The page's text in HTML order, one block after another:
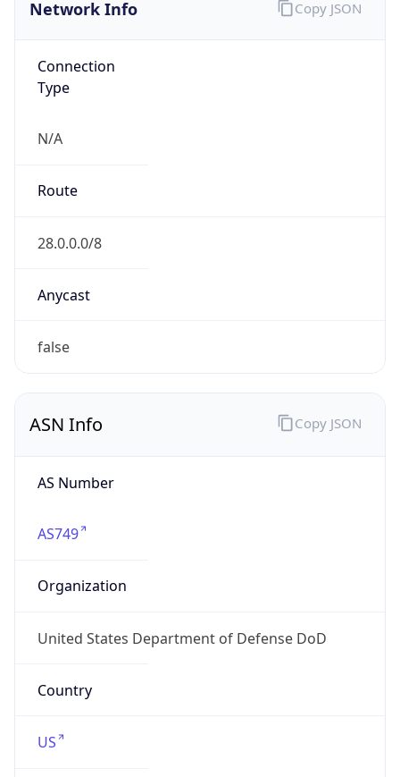
Network Info
Connection
Type
N/A
Route
28.0.0.0/8
Anycast
false
Copy JSON
ASN Info
AS Number
AS749
Organization
United States Department of Defense DoD
Country
US
Copy JSON